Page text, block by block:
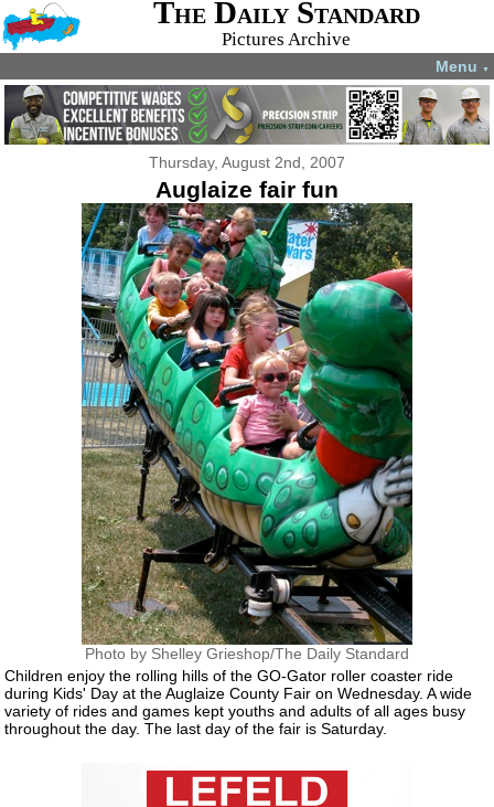
The Daily Standard
Pictures Archive
Menu ▼
Thursday, August 2nd, 2007
Auglaize fair fun
Photo by Shelley Grieshop/The Daily Standard
Children enjoy the rolling hills of the GO-Gator roller coaster ride
during Kids' Day at the Auglaize County Fair on Wednesday. A wide
variety of rides and games kept youths and adults of all ages busy
throughout the day. The last day of the fair is Saturday.